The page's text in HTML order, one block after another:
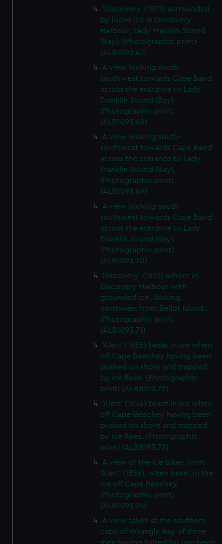
'Discovery' (1873) surrounded
by loose ice in Discovery
Harbour, Lady Franklin Sound
(Bay). (Photographic print)
(ALB1093.67)
A view looking south-
southwest towards Cape Baird
across the entrance to Lady
Franklin Sound (Bay).
(Photographic print)
(ALB1093.68)
A view looking south-
southwest towards Cape Baird
across the entrance to Lady
Franklin Sound (Bay).
(Photographic print)
(ALB1093.69)
A view looking south-
southwest towards Cape Baird
across the entrance to Lady
Franklin Sound (Bay).
(Photographic print)
(ALB1093.70)
Discovery' (1873) ashore in
Discovery Harbour with
grounded ice, looking
northwest from Bellot Island.
(Photographic print)
(ALB1093.71)
'Alert' (1856) beset in ice when
off Cape Beechey having been
pushed on shore and trapped
by ice floes. (Photographic
print) (ALB1093.72)
'Alert' (1856) beset in ice when
off Cape Beechey having been
pushed on shore and trapped
by ice floes. (Photographic
print) (ALB1093.73)
A view of the ice taken from
'Alert' (1856), when beset in the
ice off Cape Beechey.
(Photographic print)
(ALB1093.74)
A view taken at the southern
cape of Wrangle Bay of three